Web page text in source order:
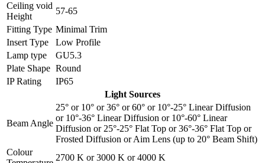
Ceiling void
Height
57-65
Fitting Type Minimal Trim
Insert Type
Low Profile
Lamp type
GU5.3
Plate Shape Round
IP Rating
IP65
Light Sources
Beam Angle
25° or 10° or36° or60° or 10°-25° Linear Diffusion
or 10°-36° Linear Diffusion or 10°-60° Linear
Diffusion or25°-25° Flat Top or36°-36° Flat Top or
Frosted Diffusion orAim Lens (up to 20° Beam Shift)
Colour
2700 K or3000 K or4000 K